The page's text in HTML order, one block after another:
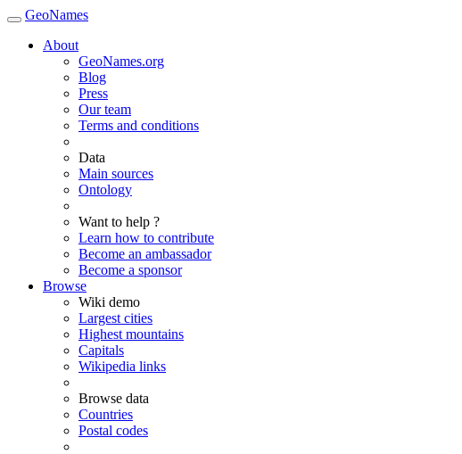
GeoNames
About
GeoNames.org
Blog
Press
Our team
Terms and conditions
Data
Main sources
Ontology
Want to help ?
Learn how to contribute
Become an ambassador
Become a sponsor
Browse
Wiki demo
Largest cities
Highest mountains
Capitals
Wikipedia links
Browse data
Countries
Postal codes